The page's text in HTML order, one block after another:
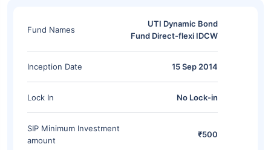
Fund Names
UTI Dynamic Bond
Fund Direct-flexi IDCW
Inception Date 15 Sep 2014
Lock In No Lock-in
SIP Minimum Investment
amount
₹500